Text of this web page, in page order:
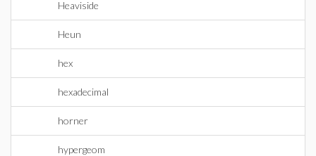
Heaviside
Heun
hex
hexadecimal
horner
hypergeom